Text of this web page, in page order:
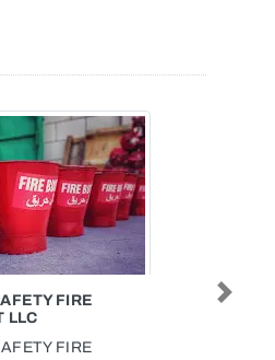
STATE SITE OFFICE
2D PROJECT
State Site office for
Next